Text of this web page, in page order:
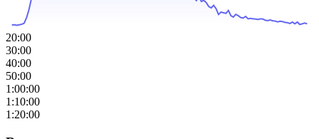
20:00
30:00
40:00
50:00
1:00:00
1:10:00
1:20:00